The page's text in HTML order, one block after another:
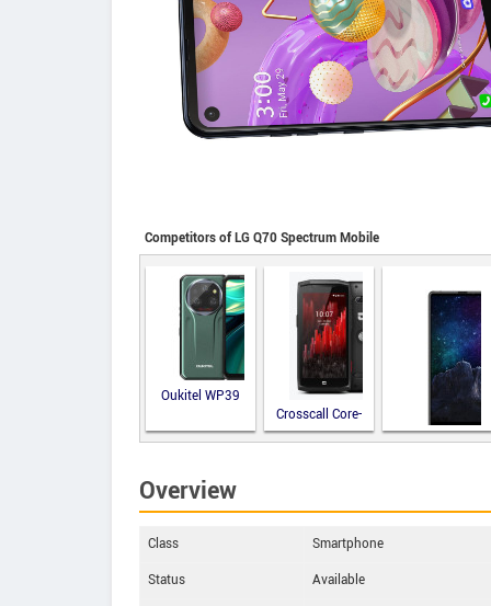
Competitors of LG Q70 Spectrum Mobile
Oukitel WP39
Crosscall Core-
M5
Overview
Class
Smartphone
Status
Available